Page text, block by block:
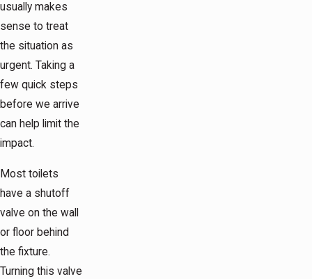
usually makes
sense to treat
the situation as
urgent. Taking a
few quick steps
before we arrive
can help limit the
impact.
Most toilets
have a shutoff
valve on the wall
or floor behind
the fixture.
Turning this valve